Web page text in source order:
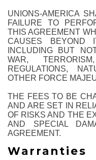
UNIONS-AMERICA
FAILURE TO
THIS AGREEMENT
CAUSES BEYOND
INCLUDING BUT
WAR,
REGULATIONS,
OTHER FORCE
THE FEES TO BE
AND ARE SET IN
OF RISKS AND THE
AND SPECIAL
AGREEMENT.
Warranties